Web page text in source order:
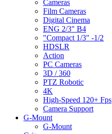
Cameras
Film Cameras
Digital Cinema
ENG 2/3" B4
"Compact 1/3" -1/2
HDSLR
Action
PC Cameras
3D / 360
PTZ Robotic
4K
High-Speed 120+ Fps
Camera Support
G-Mount
G-Mount